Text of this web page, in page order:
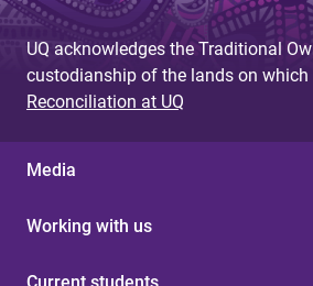
UQ acknowledges the Traditional
custodianship of the lands on which
Reconciliation at UQ
Media
Working with us